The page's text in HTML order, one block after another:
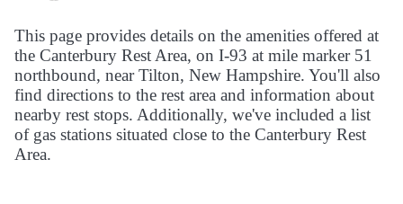
This page provides details on the amenities offered at
the Canterbury Rest Area, on I-93 at mile marker 51
northbound, near Tilton, New Hampshire. You'll also
find directions to the rest area and information about
nearby rest stops. Additionally, we've included a list
of gas stations situated close to the Canterbury Rest
Area.